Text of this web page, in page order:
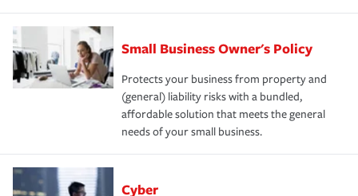
Small Business Owner's Policy
Protects your business from property and
(general) liability risks with a bundled,
affordable solution that meets the general
needs of your small business.
Cyber